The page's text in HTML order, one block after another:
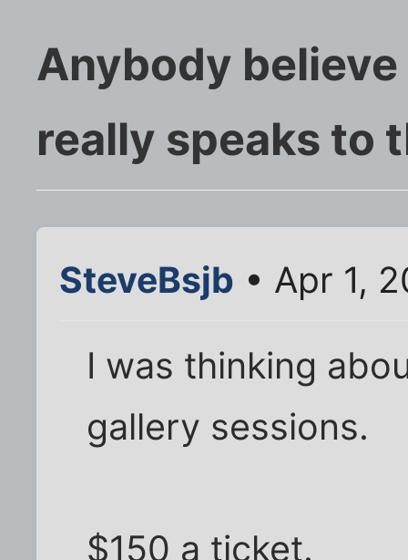
Anybody
really speaks to
SteveBsjb • Apr 1,
I was thinking
gallery sessions.
$150 a ticket.